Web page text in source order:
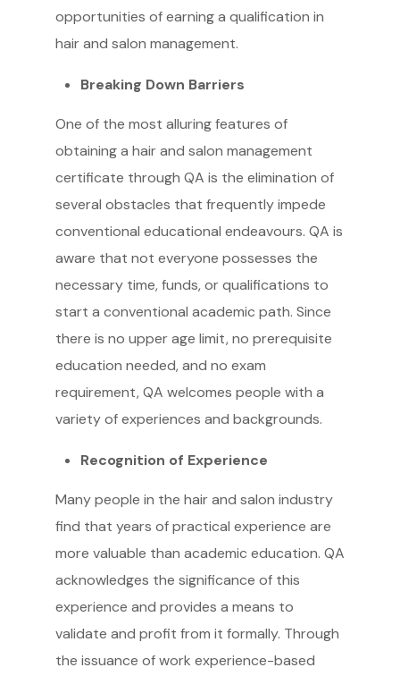
opportunities of earning a qualification in
hair and salon management.
Breaking Down Barriers
One of the most alluring features of
obtaining a hair and salon management
certificate through QA is the elimination of
several obstacles that frequently impede
conventional educational endeavours. QA is
aware that not everyone possesses the
necessary time, funds, or qualifications to
start a conventional academic path. Since
there is no upper age limit, no prerequisite
education needed, and no exam
requirement, QA welcomes people with a
variety of experiences and backgrounds.
Recognition of Experience
Many people in the hair and salon industry
find that years of practical experience are
more valuable than academic education. QA
acknowledges the significance of this
experience and provides a means to
validate and profit from it formally. Through
the issuance of work experience-based